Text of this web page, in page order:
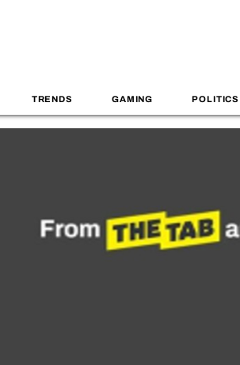
TRENDS GAMING POLITICS